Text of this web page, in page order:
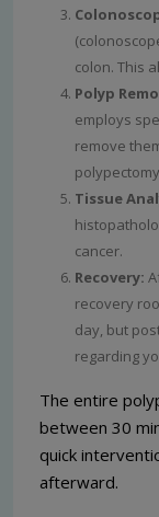
colon. This
Polyp
employs
remove
Tissue
cancer.
Recovery:
recovery
day, but
regarding
The entire
between 30
quick
afterward.